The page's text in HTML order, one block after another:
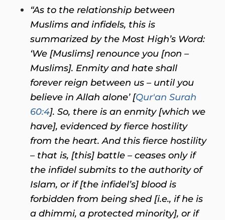
“As to the relationship between
Muslims and infidels, this is
summarized by the Most High’s Word:
‘We [Muslims] renounce you [non –
Muslims]. Enmity and hate shall
forever reign between us – until you
believe in Allah alone’ [Qur'an Surah
60:4]. So, there is an enmity [which we
have], evidenced by fierce hostility
from the heart. And this fierce hostility
– that is, [this] battle – ceases only if
the infidel submits to the authority of
Islam, or if [the infidel’s] blood is
forbidden from being shed [i.e., if he is
a dhimmi, a protected minority], or if